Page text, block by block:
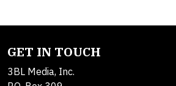
GET IN TOUCH
3BL Media, Inc.